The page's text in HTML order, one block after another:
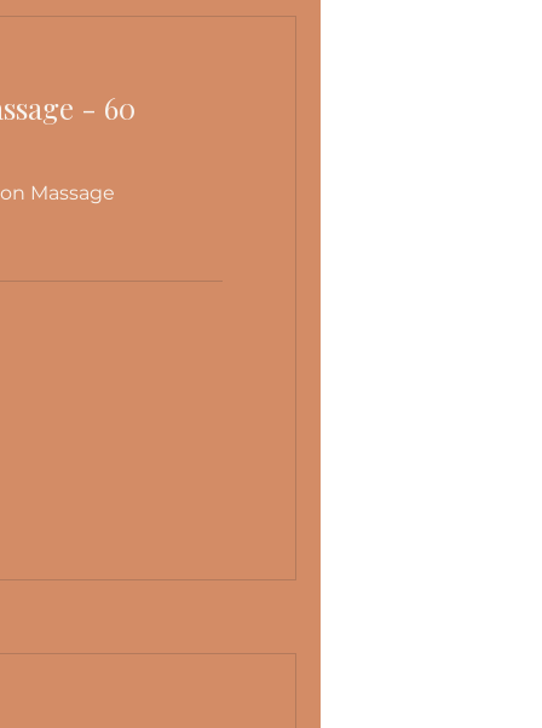
state of balance.
- 60
Massage